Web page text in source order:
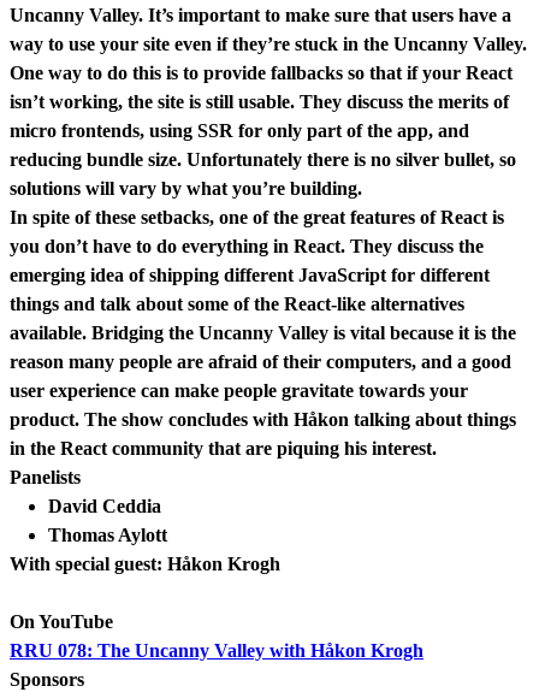
Uncanny Valley. It’s important to make sure that users have a
way to use your site even if they’re stuck in the Uncanny Valley.
One way to do this is to provide fallbacks so that if your React
isn’t working, the site is still usable. They discuss the merits of
micro frontends, using SSR for only part of the app, and
reducing bundle size. Unfortunately there is no silver bullet, so
solutions will vary by what you’re building.
In spite of these setbacks, one of the great features of React is
you don’t have to do everything in React. They discuss the
emerging idea of shipping different JavaScript for different
things and talk about some of the React-like alternatives
available. Bridging the Uncanny Valley is vital because it is the
reason many people are afraid of their computers, and a good
user experience can make people gravitate towards your
product. The show concludes with Håkon talking about things
in the React community that are piquing his interest.
Panelists
David Ceddia
Thomas Aylott
With special guest: Håkon Krogh
On YouTube
RRU 078: The Uncanny Valley with Håkon Krogh
Sponsors